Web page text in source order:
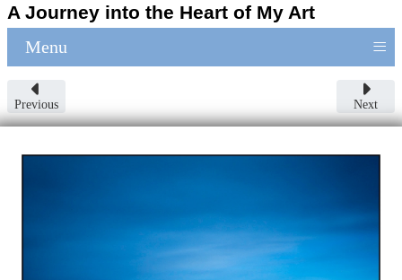
A Journey into the Heart of My Art
Menu ≡
Previous Next